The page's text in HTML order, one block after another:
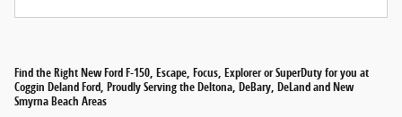
Find the Right New Ford F-150, Escape, Focus, Explorer or SuperDuty for you at
Coggin Deland Ford, Proudly Serving the Deltona, DeBary, DeLand and New
Smyrna Beach Areas